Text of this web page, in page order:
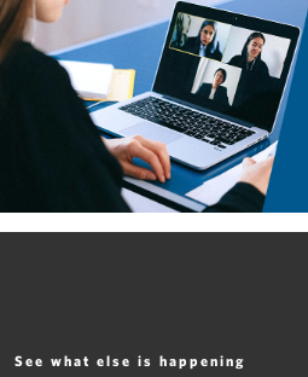
See what else is happening